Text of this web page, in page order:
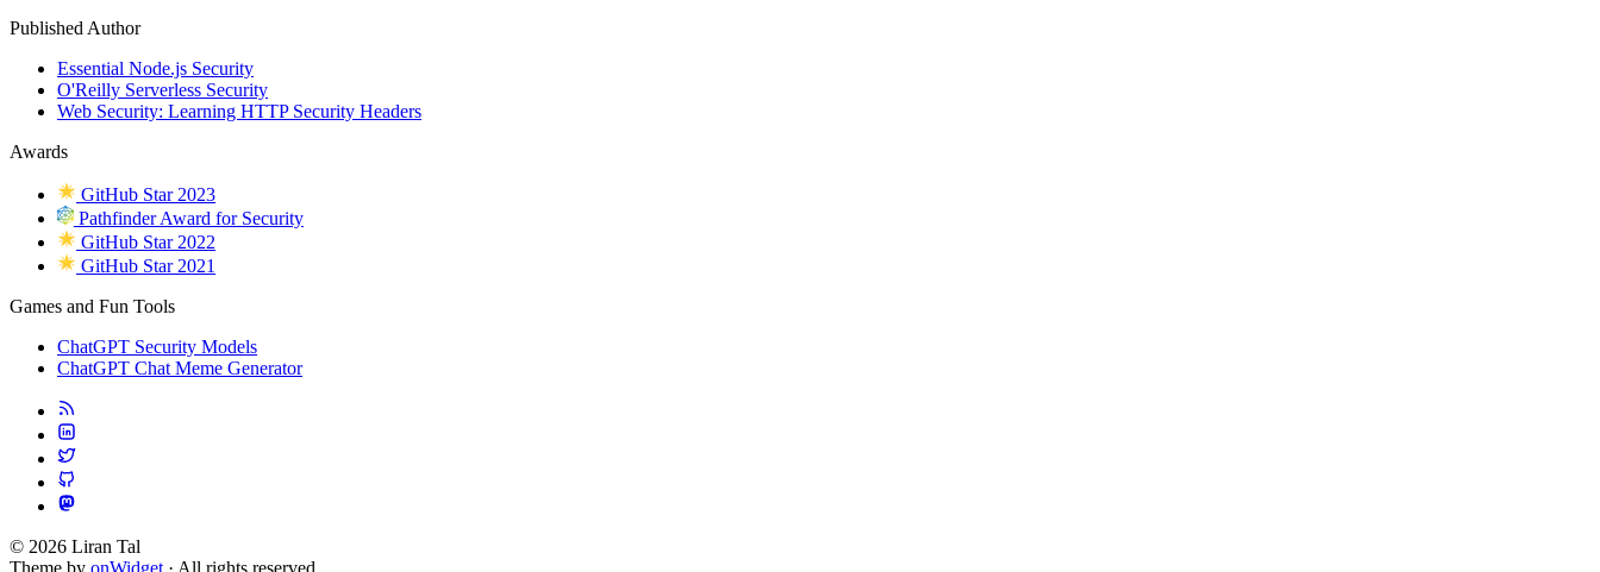
Published Author
Essential Node.js Security
O'Reilly Serverless Security
Web Security: Learning HTTP Security Headers
Awards
GitHub Star 2023
Pathfinder Award for Security
GitHub Star 2022
GitHub Star 2021
Games and Fun Tools
ChatGPT Security Models
ChatGPT Chat Meme Generator
© 2026 Liran Tal